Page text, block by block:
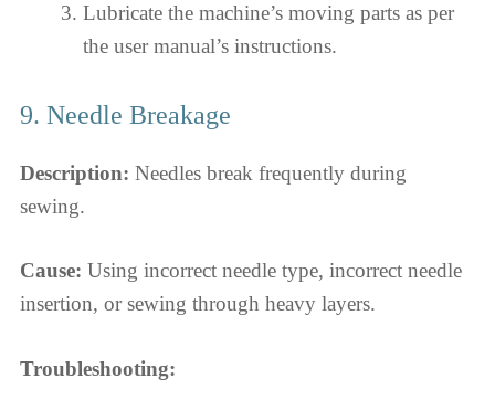
Lubricate the machine’s moving parts as per
the user manual’s instructions.
9. Needle Breakage
Description: Needles break frequently during
sewing.
Cause: Using incorrect needle type, incorrect needle
insertion, or sewing through heavy layers.
Troubleshooting: